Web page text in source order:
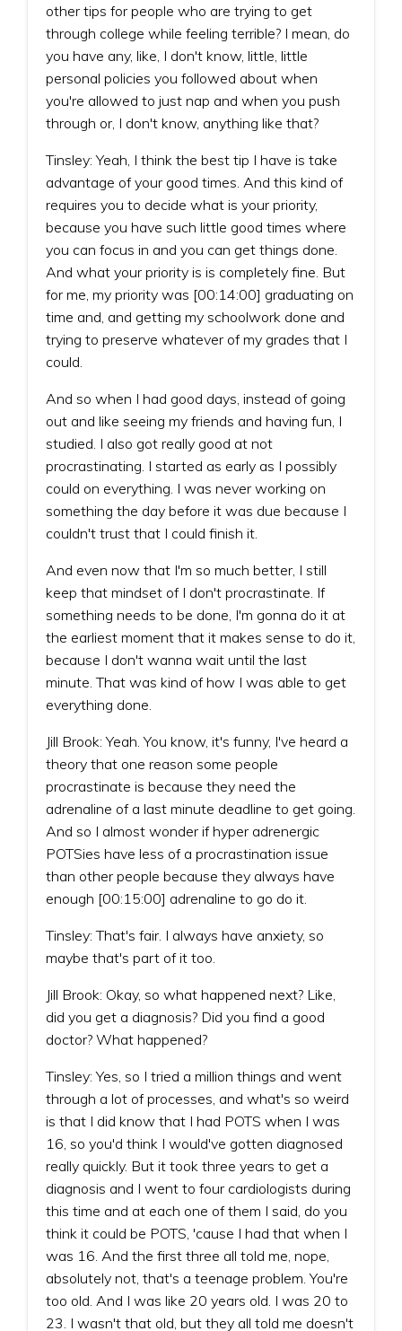
other tips for people who are trying to get
through college while feeling terrible? I mean, do
you have any, like, I don't know, little, little
personal policies you followed about when
you're allowed to just nap and when you push
through or, I don't know, anything like that?
Tinsley: Yeah, I think the best tip I have is take
advantage of your good times. And this kind of
requires you to decide what is your priority,
because you have such little good times where
you can focus in and you can get things done.
And what your priority is is completely fine. But
for me, my priority was [00:14:00] graduating on
time and, and getting my schoolwork done and
trying to preserve whatever of my grades that I
could.
And so when I had good days, instead of going
out and like seeing my friends and having fun, I
studied. I also got really good at not
procrastinating. I started as early as I possibly
could on everything. I was never working on
something the day before it was due because I
couldn't trust that I could finish it.
And even now that I'm so much better, I still
keep that mindset of I don't procrastinate. If
something needs to be done, I'm gonna do it at
the earliest moment that it makes sense to do it,
because I don't wanna wait until the last
minute. That was kind of how I was able to get
everything done.
Jill Brook: Yeah. You know, it's funny, I've heard a
theory that one reason some people
procrastinate is because they need the
adrenaline of a last minute deadline to get going.
And so I almost wonder if hyper adrenergic
POTSies have less of a procrastination issue
than other people because they always have
enough [00:15:00] adrenaline to go do it.
Tinsley: That's fair. I always have anxiety, so
maybe that's part of it too.
Jill Brook: Okay, so what happened next? Like,
did you get a diagnosis? Did you find a good
doctor? What happened?
Tinsley: Yes, so I tried a million things and went
through a lot of processes, and what's so weird
is that I did know that I had POTS when I was
16, so you'd think I would've gotten diagnosed
really quickly. But it took three years to get a
diagnosis and I went to four cardiologists during
this time and at each one of them I said, do you
think it could be POTS, 'cause I had that when I
was 16. And the first three all told me, nope,
absolutely not, that's a teenage problem. You're
too old. And I was like 20 years old. I was 20 to
23. I wasn't that old, but they all told me doesn't